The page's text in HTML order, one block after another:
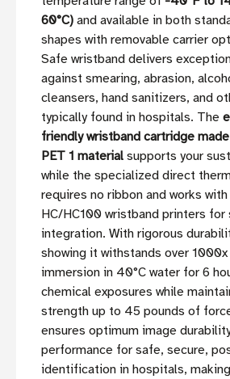
60°C) and available in both
shapes with removable carrier
Safe wristband delivers
against smearing, abrasion,
cleansers, hand sanitizers, and
typically found in hospitals. The
friendly wristband cartridge
PET 1 material supports your
while the specialized direct
requires no ribbon and works
HC/HC100 wristband printers for
integration. With rigorous
showing it withstands over
immersion in 40°C water for 6
chemical exposures while
strength up to 45 pounds of
ensures optimum image
performance for safe, secure,
identification in hospitals,